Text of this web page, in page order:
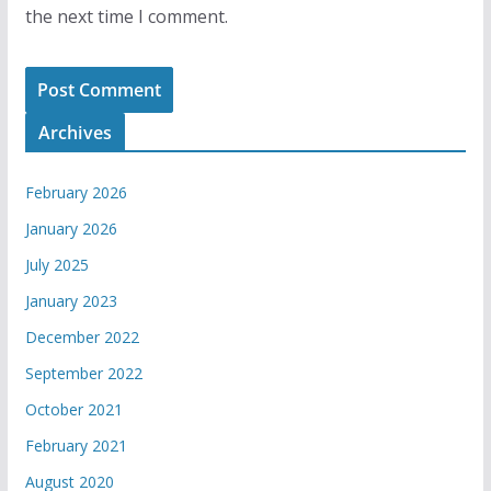
the next time I comment.
Archives
February 2026
January 2026
July 2025
January 2023
December 2022
September 2022
October 2021
February 2021
August 2020